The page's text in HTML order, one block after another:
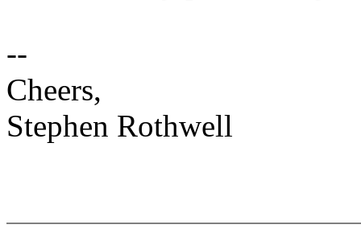
--
Cheers,
Stephen Rothwell